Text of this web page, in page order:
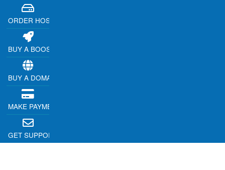
ORDER HOSTING
BUY A BOOSTER
BUY A DOMAIN
MAKE PAYMENT
GET SUPPORT